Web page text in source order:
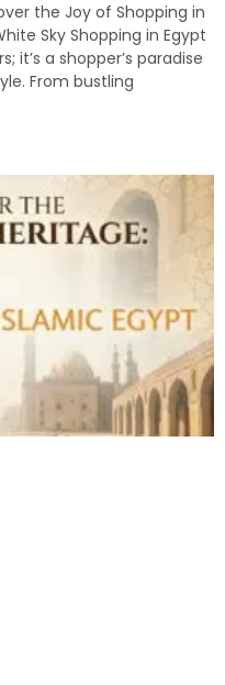
the Joy of Shopping in
Sky Shopping in Egypt
it’s a shopper’s paradise
From bustling